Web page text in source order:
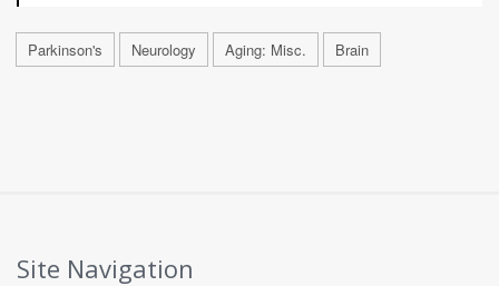
Parkinson's Neurology Aging: Misc. Brain
Site Navigation